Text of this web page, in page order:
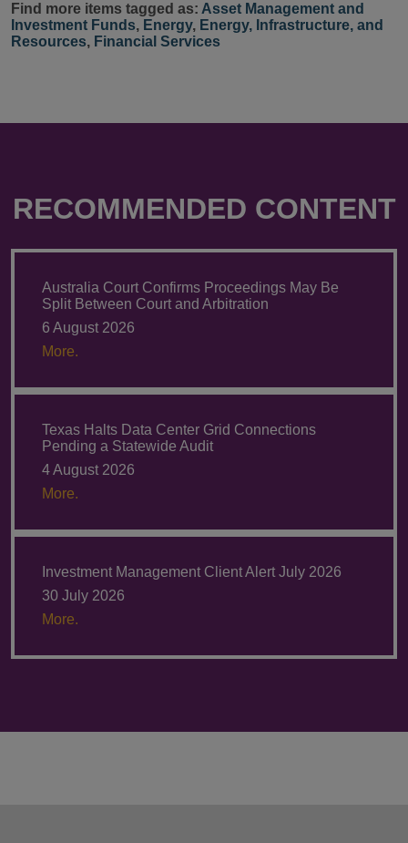
Find more items tagged as: Asset Management and
Investment Funds, Energy, Energy, Infrastructure, and
Resources, Financial Services
RECOMMENDED CONTENT
Australia Court Confirms Proceedings May Be
Split Between Court and Arbitration
6 August 2026
More.
Texas Halts Data Center Grid Connections
Pending a Statewide Audit
4 August 2026
More.
Investment Management Client Alert July 2026
30 July 2026
More.